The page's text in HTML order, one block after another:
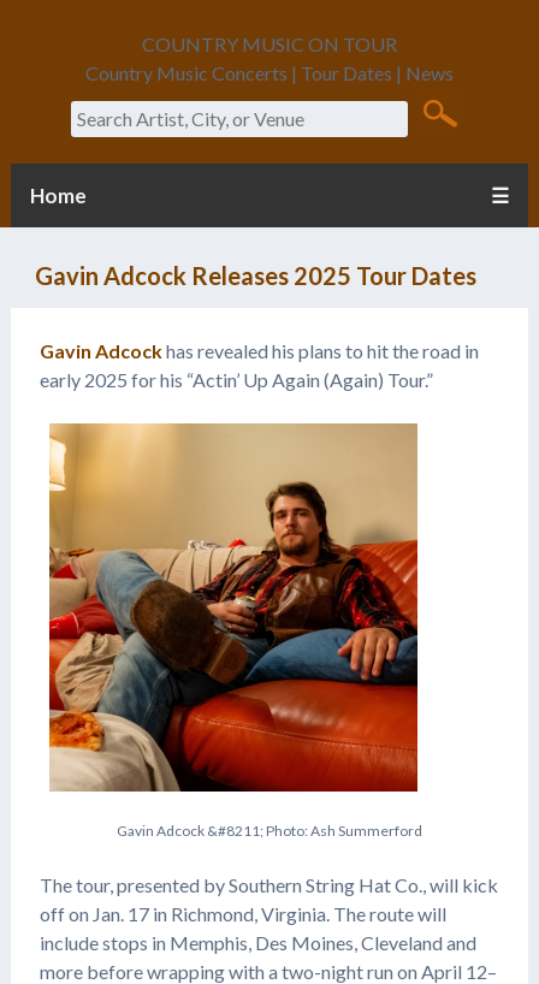
COUNTRY MUSIC ON TOUR
Country Music Concerts | Tour Dates | News
Search
Home ☰
Gavin Adcock Releases 2025 Tour Dates
Gavin Adcockhas revealed his plans to hit the road in
early 2025 for his “Actin’ Up Again (Again) Tour.”
Gavin Adcock &#821 1 ; Photo:Ash Summerford
The tour, presented by Southern String Hat Co., will kick
off on Jan. 17 in Richmond, Virginia. The route will
include stops in Memphis, Des Moines, Cleveland and
more before wrapping with a two-night run on April 12–